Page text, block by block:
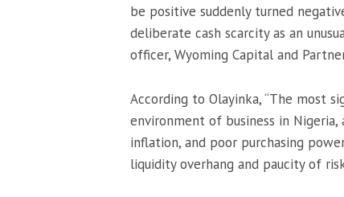
be positive suddenly turned
deliberate cash scarcity as an
officer, Wyoming Capital and
According to Olayinka, “The most
environment of business in
inflation, and poor purchasing
liquidity overhang and paucity of